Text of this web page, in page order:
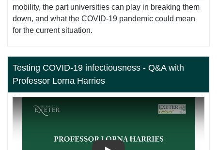
mobility, the part universities can play in breaking them
down, and what the COVID-19 pandemic could mean
for the current situation.
Testing COVID-19 infectiousness - Q&A with
Professor Lorna Harries